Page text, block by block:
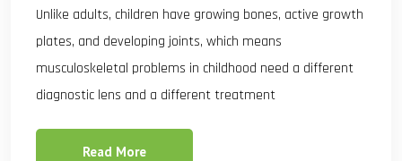
Unlike adults, children have growing bones, active growth
plates, and developing joints, which means
musculoskeletal problems in childhood need a different
diagnostic lens and a different treatment
Read More